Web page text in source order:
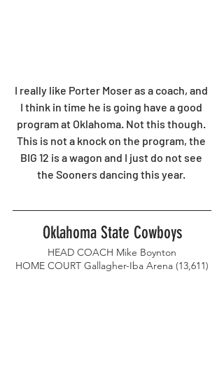
I really like Porter Moser as a coach, and
I think in time he is going have a good
program at Oklahoma. Not this though.
This is not a knock on the program, the
BIG 12 is a wagon and I just do not see
the Sooners dancing this year.
Oklahoma State Cowboys
HEAD COACH Mike Boynton
HOME COURT Gallagher-Iba Arena (13,611)